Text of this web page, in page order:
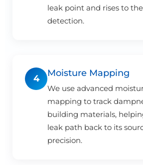
leak point and rises to
detection.
4
Moisture Mapping
We use advanced
mapping to track
building materials,
leak path back to its
precision.